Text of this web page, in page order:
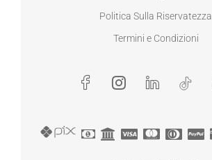
Politica Sulla Riservatezza
Termini e Condizioni